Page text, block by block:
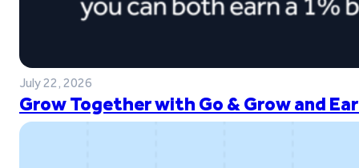
July 22, 2026
Grow Together with Go & Grow and